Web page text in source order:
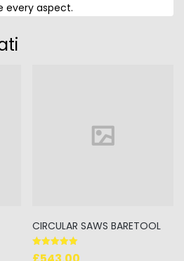
every aspect.
CIRCULAR SAWS BARETOOL
Valutato